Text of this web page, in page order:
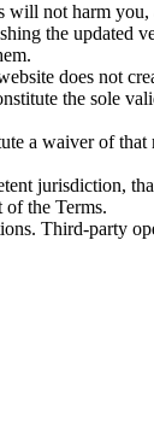
not harm
the
does not
the sole
a waiver of
jurisdiction,
the Terms.
Third-party